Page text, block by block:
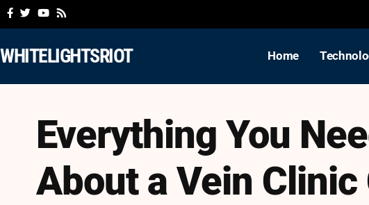
WHITELIGHTSRIOT Home
Everything You
About a Vein